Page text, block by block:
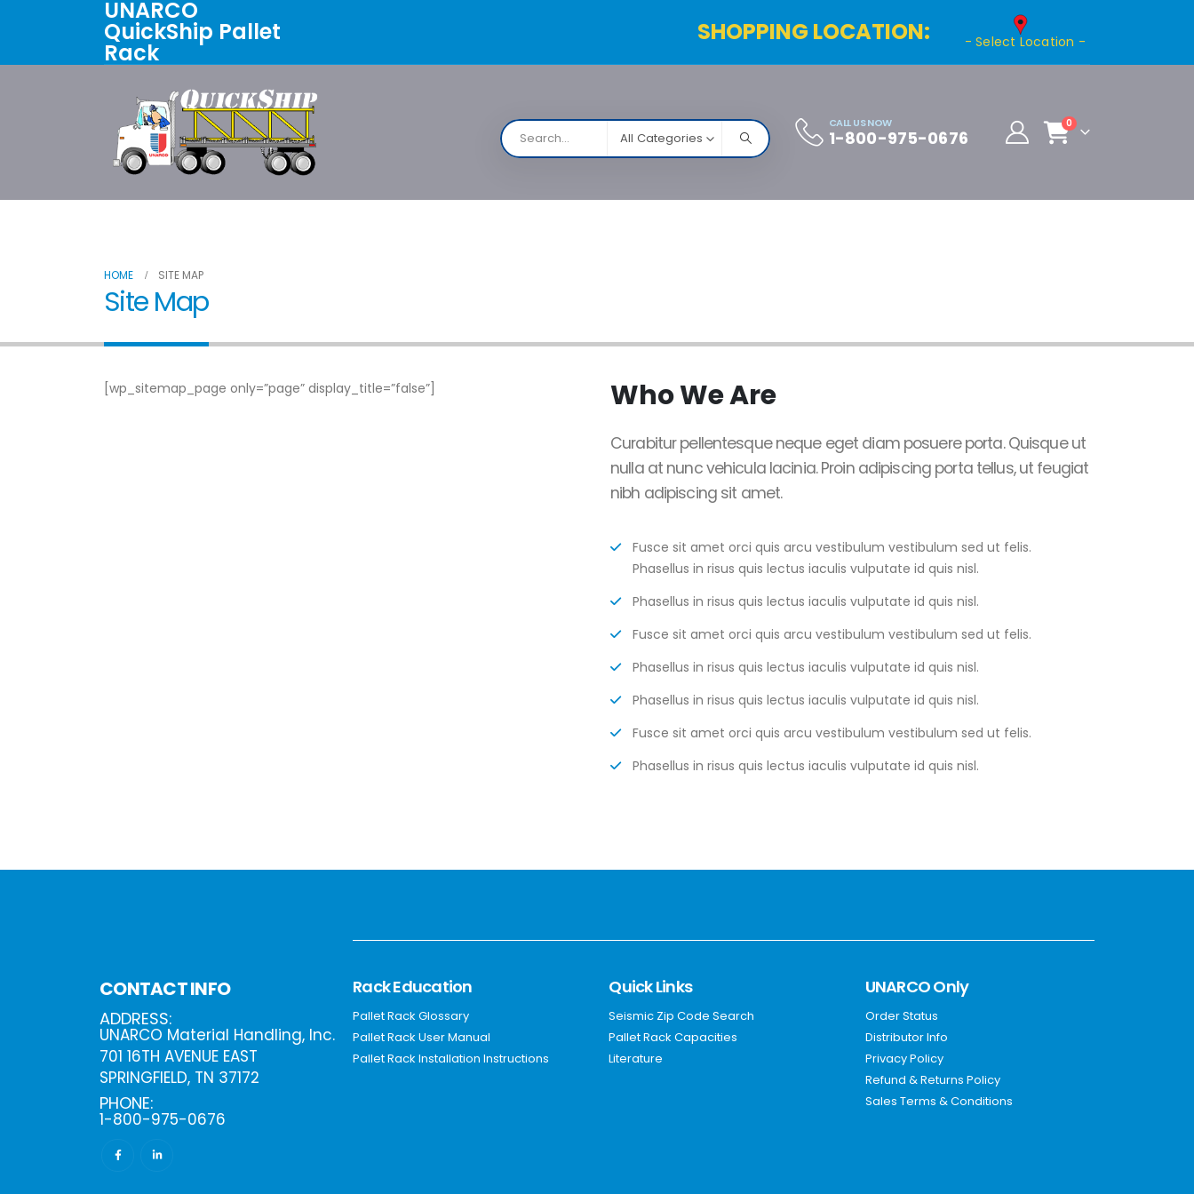
UNARCO
QuickShip Pallet
Rack
SHOPPING LOCATION: - Select Location -
All Categories
CALL US NOW
1-800-975-0676
0
HOME SITE MAP
Site Map
[wp_sitemap_page only=”page” display_title=”false”] WhoWe Are
Curabitur pellentesque neque eget diam posuere porta. Quisque ut
nulla at nunc vehicula lacinia. Proin adipiscing porta tellus, ut feugiat
nibh adipiscing sit amet.
Fusce sit amet orci quis arcu vestibulum vestibulum sed ut felis.
Phasellus in risus quis lectus iaculis vulputate id quis nisl.
Phasellus in risus quis lectus iaculis vulputate id quis nisl.
Fusce sit amet orci quis arcu vestibulum vestibulum sed ut felis.
Phasellus in risus quis lectus iaculis vulputate id quis nisl.
Phasellus in risus quis lectus iaculis vulputate id quis nisl.
Fusce sit amet orci quis arcu vestibulum vestibulum sed ut felis.
Phasellus in risus quis lectus iaculis vulputate id quis nisl.
CONTACT INFO
ADDRESS:
UNARCO Material Handling, Inc.
701 16TH AVENUE EAST
SPRINGFIELD, TN 37172
PHONE:
1-800-975-0676
Rack Education
Pallet Rack Glossary
Pallet Rack User Manual
Pallet Rack Installation Instructions
Quick Links
Seismic Zip Code Search
Pallet Rack Capacities
Literature
UNARCO Only
Order Status
Distributor Info
Privacy Policy
Refund & Returns Policy
Sales Terms & Conditions